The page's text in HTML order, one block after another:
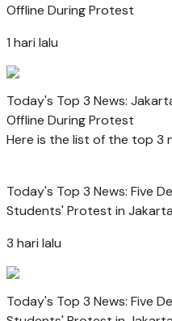
Offline During Protest
1 hari lalu
Today's Top 3 News:
Offline During Protest
Here is the list of the top 3
Today's Top 3 News: Five
Students' Protest in Jakarta
3 hari lalu
Today's Top 3 News: Five